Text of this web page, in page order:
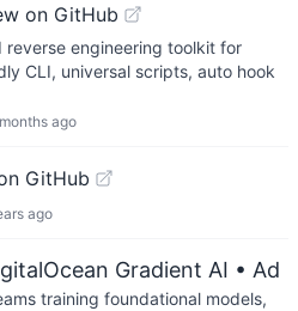
on GitHub
engineering toolkit for
CLI, universal scripts, auto hook
ago
GitHub
ago
Gradient AI • Ad
training foundational models,